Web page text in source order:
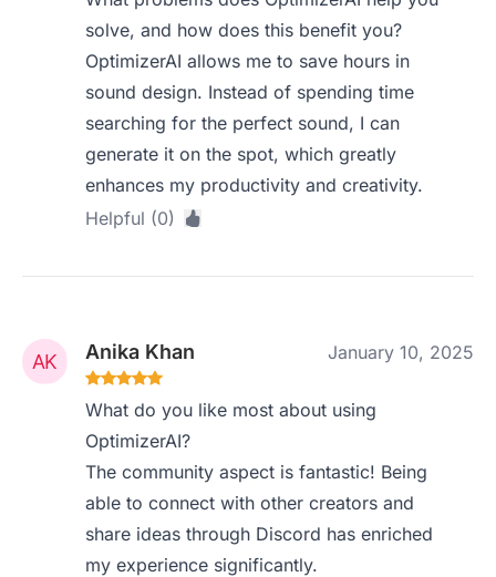
solve, and how does this benefit you?
OptimizerAI allows me to save hours in
sound design. Instead of spending time
searching for the perfect sound, I can
generate it on the spot, which greatly
enhances my productivity and creativity.
Helpful (0)
Anika Khan January 10, 2025
What do you like most about using
OptimizerAI?
The community aspect is fantastic! Being
able to connect with other creators and
share ideas through Discord has enriched
my experience significantly.